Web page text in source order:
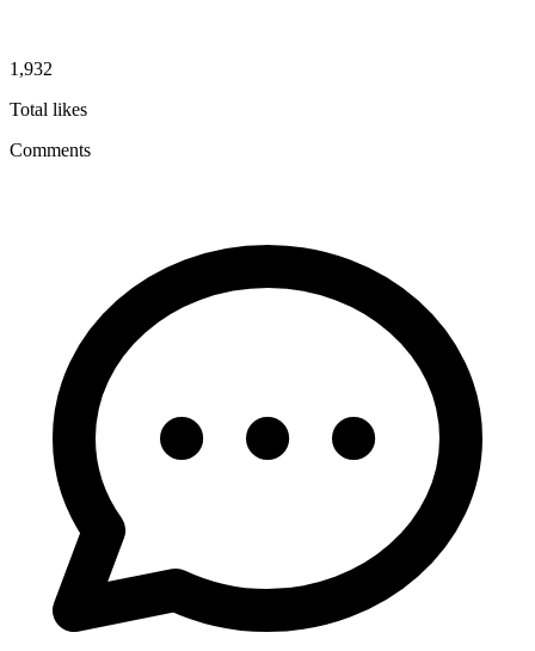
1,932
Total likes
Comments